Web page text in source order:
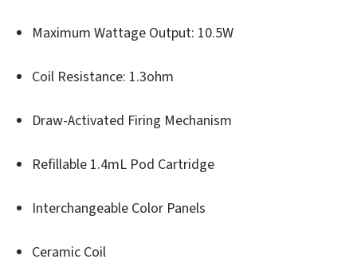
Maximum Wattage Output: 10.5W
Coil Resistance: 1.3ohm
Draw-Activated Firing Mechanism
Refillable 1.4mL Pod Cartridge
Interchangeable Color Panels
Ceramic Coil